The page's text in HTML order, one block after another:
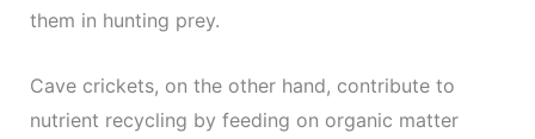
them in hunting prey.
Cave crickets, on the other hand, contribute to
nutrient recycling by feeding on organic matter